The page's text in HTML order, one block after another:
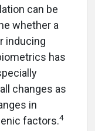
can be
whether a
inducing
has
changes as
in
factors.4